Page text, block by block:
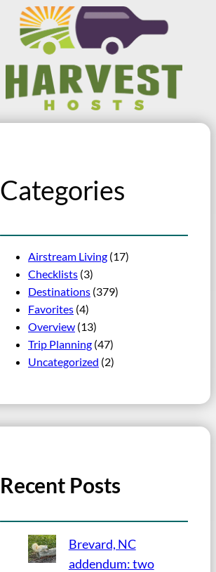
Categories
Airstream Living (17)
Checklists (3)
Destinations (379)
Favorites (4)
Overview (13)
Trip Planning (47)
Uncategorized (2)
Recent Posts
Brevard, NC
addendum: two